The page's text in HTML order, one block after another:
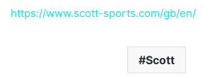
https://www.scott-sports.com/gb/en/
Scott